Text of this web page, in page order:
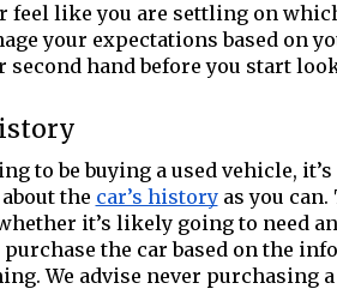
feel like you are settling on
your expectations based on
second hand before you start
to be buying a used vehicle,
the car’s historyas you
it’s likely going to need
the car based on the
We advise never purchasing